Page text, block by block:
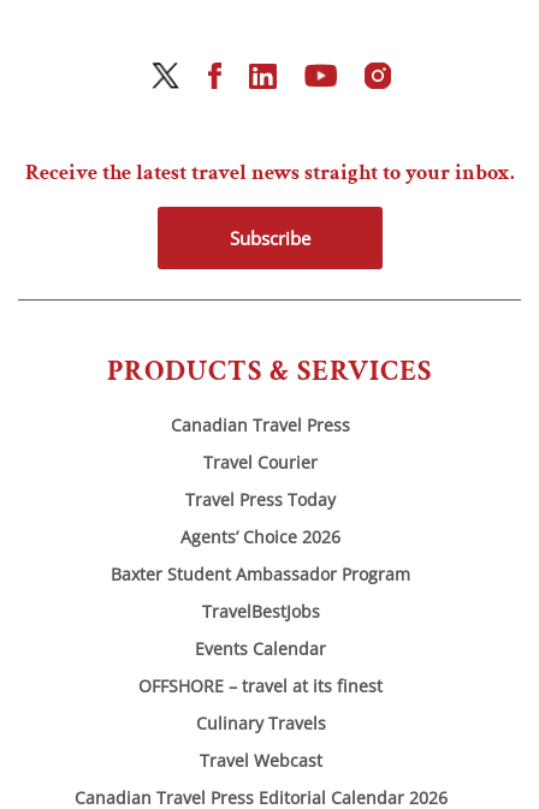
PRODUCTS & SERVICES
Canadian Travel Press
Travel Courier
Travel Press Today
Agents’ Choice 2026
Baxter Student Ambassador Program
TravelBestJobs
Events Calendar
OFFSHORE – travel at its finest
Culinary Travels
Travel Webcast
Canadian Travel Press Editorial Calendar 2026
Receive the latest travel news straight to your inbox.
Subscribe